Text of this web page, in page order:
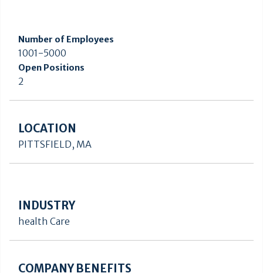
Number of Employees
1001-5000
Open Positions
2
LOCATION
PITTSFIELD, MA
INDUSTRY
health Care
COMPANY BENEFITS